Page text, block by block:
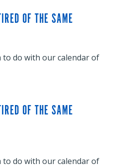
OF THE SAME
to do with our calendar of
OF THE SAME
to do with our calendar of